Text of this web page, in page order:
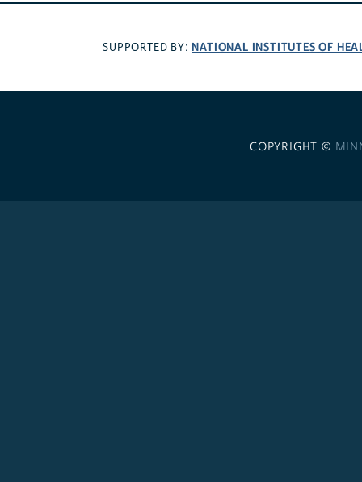
SUPPORTED BY: NATIONAL INSTITUTES OF
COPYRIGHT ©